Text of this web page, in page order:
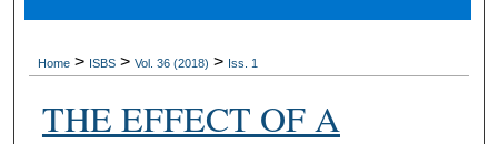
Home > ISBS > Vol. 36 (2018) > Iss. 1
THE EFFECT OF A